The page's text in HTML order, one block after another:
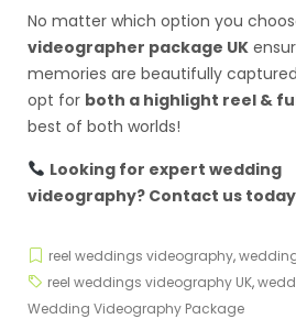
No matter which option you
videographer package UK
memories are beautifully
opt for both a highlight reel &
best of both worlds!
Looking for expert wedding
videography? Contact us today
reel weddings videography,
reel weddings videography UK,
Wedding Videography Package